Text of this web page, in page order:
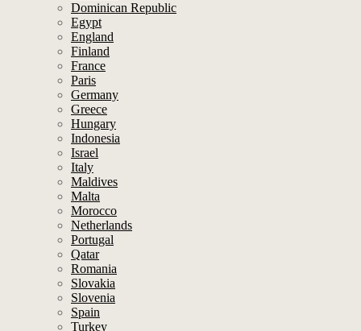
Dominican Republic
Egypt
England
Finland
France
Paris
Germany
Greece
Hungary
Indonesia
Israel
Italy
Maldives
Malta
Morocco
Netherlands
Portugal
Qatar
Romania
Slovakia
Slovenia
Spain
Turkey